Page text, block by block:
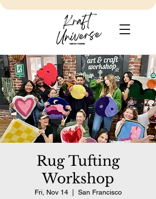
Rug Tufting
Workshop
Fri, Nov 14
  |
San Francisco